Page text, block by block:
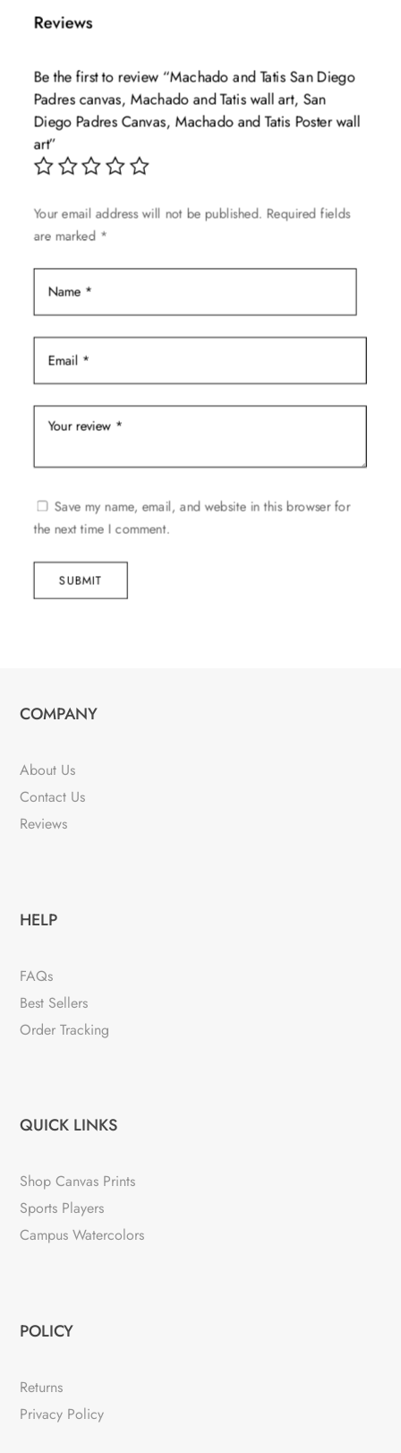
multiple
variants.
options
may
be
chosen
product
page
Reviews
Be the first to review “Machado and Tatis San Diego
Padres canvas, Machado and Tatis wall art, San
Diego Padres Canvas, Machado and Tatis Poster wall
art”
Your email address will not be published. Required fields
are marked *
Save my name, email, and website in this browser for
the next time I comment.
SUBMIT
COMPANY
About Us
Contact Us
Reviews
HELP
FAQs
Best Sellers
Order Tracking
QUICK LINKS
Shop Canvas Prints
Sports Players
Campus Watercolors
POLICY
Returns
Privacy Policy